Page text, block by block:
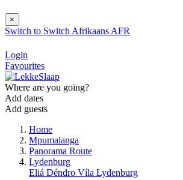
×
Switch to Switch Afrikaans AFR
Login
Favourites
Where are you going?
Add dates
Add guests
Home
Mpumalanga
Panorama Route
Lydenburg
Eliá Déndro Víla Lydenburg